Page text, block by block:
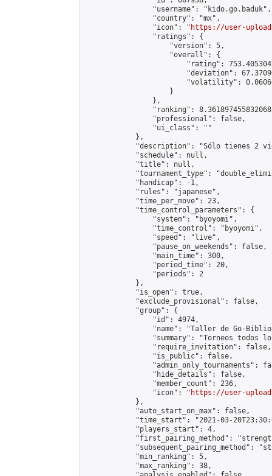
                "username": "kido.go.baduk",
                "country": "mx",
                "icon": "
https://user-
                "ratings": {
                    "version": 5,
                    "overall": {
"rating":
"deviation":
"volatility":
                    }
                },
"ranking":
                "professional": false,
                "ui_class": ""
            },
"description": "Sólo tienes 2
            "schedule": null,
            "title": null,
"tournament_type":
            "handicap": -1,
            "rules": "japanese",
            "time_per_move": 23,
            "time_control_parameters": {
                "system": "byoyomi",
                "time_control": "byoyomi",
                "speed": "live",
                "pause_on_weekends": false,
                "main_time": 300,
                "period_time": 20,
                "periods": 2
            },
            "is_open": true,
            "exclude_provisional": false,
            "group": {
                "id": 4974,
"name": "Taller de Go-
"summary": "Torneos todos
                "require_invitation": false,
                "is_public": false,
"admin_only_tournaments":
                "hide_details": false,
                "member_count": 236,
                "icon": "
https://user-
            },
            "auto_start_on_max": false,
"time_start": "2021-03-
            "players_start": 4,
"first_pairing_method":
"subsequent_pairing_method":
            "min_ranking": 5,
            "max_ranking": 38,